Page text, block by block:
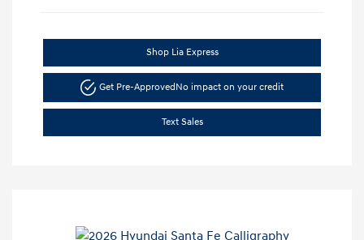
Shop Lia Express
Get Pre-ApprovedNo impact on your credit
Text Sales